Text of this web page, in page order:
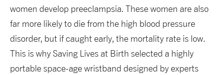
women develop preeclampsia. These women are also
far more likely to die from the high blood pressure
disorder, but if caught early, the mortality rate is low.
This is why Saving Lives at Birth selected a highly
portable space-age wristband designed by experts